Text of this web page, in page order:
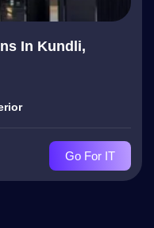
In Kundli,
Go For IT